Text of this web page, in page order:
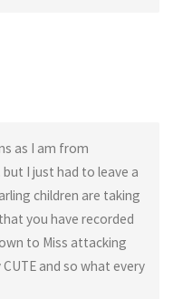
as I am from
I just had to leave a
children are taking
you have recorded
to Miss attacking
and so what every